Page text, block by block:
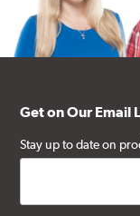
Get on Our Email
Stay up to date on